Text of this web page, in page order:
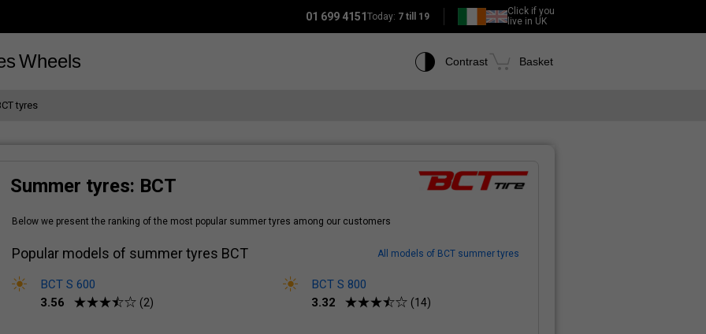
01 699 4151Today: 7 till 19
Click if you
live in UK
Wheels Contrast Basket
tyres
Summer tyres: BCT
Below we present the ranking of the most popular summer tyres among our customers
Popular models of summer tyres BCT All models of BCT summer tyres
BCT S 600
3.56
(2)
BCT S 800
3.32
(14)